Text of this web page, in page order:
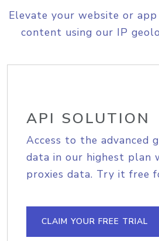
Elevate your website or
content using our IP
API SOLUTION
Access to the advanced
data in our highest plan
proxies data. Try it free
CLAIM YOUR FREE TRIAL